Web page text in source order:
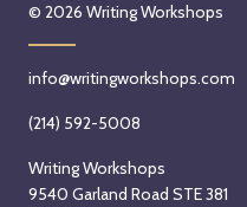
© 2026 Writing Workshops
info@writingworkshops.com
(214) 592-5008
Writing Workshops
9540 Garland Road STE 381